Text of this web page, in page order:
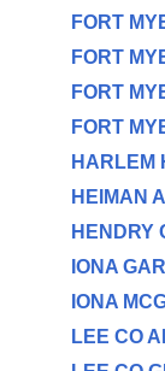
FORT
FORT
FORT
FORT
HARLEM
HEIMAN
HENDRY
IONA
IONA
LEE CO